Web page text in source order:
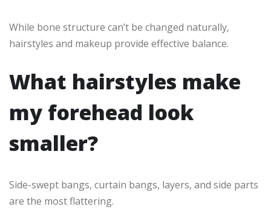
While bone structure can’t be changed naturally,
hairstyles and makeup provide effective balance.
What hairstyles make
my forehead look
smaller?
Side-swept bangs, curtain bangs, layers, and side parts
are the most flattering.